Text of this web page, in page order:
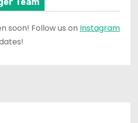
Team
soon! Follow us on Instagram